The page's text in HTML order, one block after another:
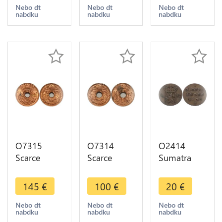
MS65 Red
Luster
Nebo dt
nabdku
A Paris
PCGS MS64
Nebo dt
nabdku
A Paris
PCGS MS63
Nebo dt
nabdku
O7315
Scarce
Indochina
1/2 Cent
1939 PCGS
MS64 Red
145 €
Nebo dt
nabdku
O7314
Scarce
Indochina
1/2 Cent
1938 PCGS
MS63 Red
100 €
Nebo dt
nabdku
O2414
Sumatra
East Indies
1/2 stuiver
Willem I
1822 ->
20 €
Nebo dt
nabdku